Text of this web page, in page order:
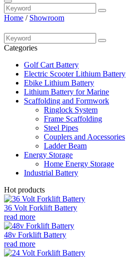
Home / Showroom
Categories
Golf Cart Battery
Electric Scooter Lithium Battery
Ebike Lithium Battery
Lithium Battery for Marine
Scaffolding and Formwork
Ringlock System
Frame Scaffolding
Steel Pipes
Couplers and Aocessories
Ladder Beam
Energy Storage
Home Energy Storage
Industrial Battery
Hot products
36 Volt Forklift Battery
read more
48v Forklift Battery
read more